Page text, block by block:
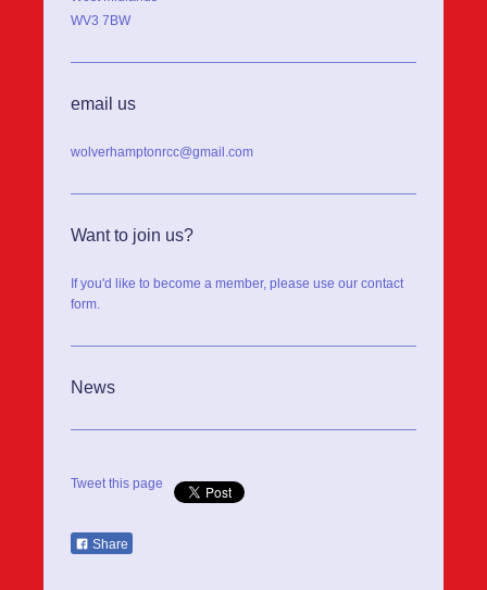
WV3 7BW
email us
wolverhamptonrcc@gmail.com
Want to join us?
If you'd like to become a member, please use our contact
form.
News
Tweet this page
Share